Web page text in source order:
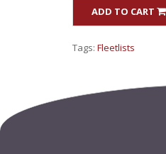
ADD TO CART
Tags: Fleetlists